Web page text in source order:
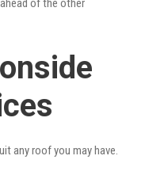
of the other
any roof you may have.